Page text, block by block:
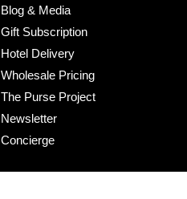
Blog & Media
Gift Subscription
Hotel Delivery
Wholesale Pricing
The Purse Project
Newsletter
Concierge